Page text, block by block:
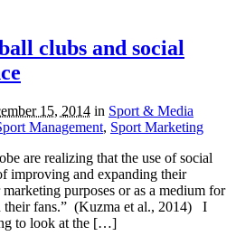
clubs and social
15, 2014 in Sport & Media
Management, Sport Marketing
are realizing that the use of social
improving and expanding their
purposes or as a medium for
their fans.” (Kuzma et al., 2014) I
to look at the […]